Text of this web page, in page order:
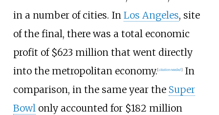
in a number of cities. In Los Angeles, site
of the final, there was a total economic
profit of $623 million that went directly
into the metropolitan economy. [citation needed]In
comparison, in the same year the Super
Bowlonly accounted for $182 million